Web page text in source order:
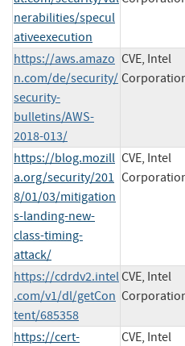
nerabilities/specul
ativeexecution
https://aws.amazo
n.com/de/security/
security-
bulletins/AWS-
2018-013/
CVE, Intel
https://blog.mozill
a.org/security/201
8/01/03/mitigation
s-landing-new-
class-timing-
attack/
CVE, Intel
https://cdrdv2.intel
.com/v1/dl/getCon
tent/685358
CVE, Intel
https://cert-
CVE, Intel